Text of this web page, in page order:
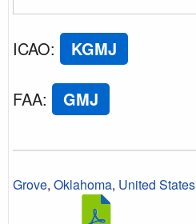
ICAO: KGMJ
FAA: GMJ
Grove, Oklahoma, United States